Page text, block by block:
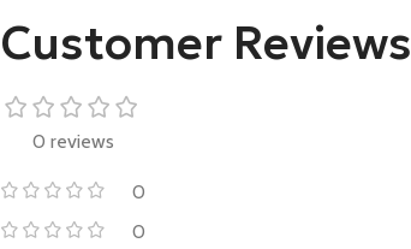
Customer Reviews
0 reviews
0
0